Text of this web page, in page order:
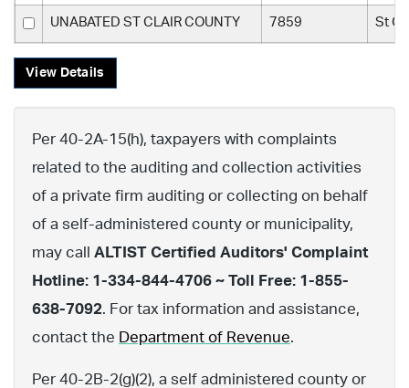
UNABATED ST CLAIR COUNTY 7859 St
View Details
Per 40-2A-15(h), taxpayers with complaints
related to the auditing and collection activities
of a private firm auditing or collecting on behalf
of a self-administered county or municipality,
may call ALTIST Certified Auditors' Complaint
Hotline: 1-334-844-4706 ~ Toll Free: 1-855-
638-7092. For tax information and assistance,
contact the Department of Revenue.
Per 40-2B-2(g)(2), a self administered county or